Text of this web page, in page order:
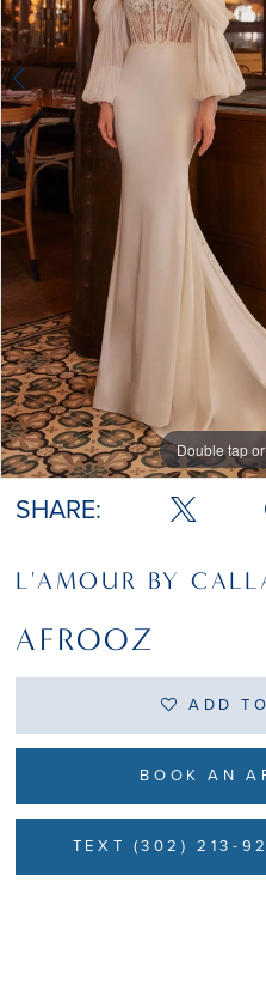
Double tap
Double tap
Double tap
SHARE:
L'AMOUR BY
AFROOZ
ADD
BOOK AN
TEXT (302) 213-